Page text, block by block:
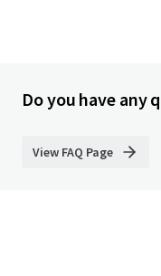
Do you have any
View FAQ Page